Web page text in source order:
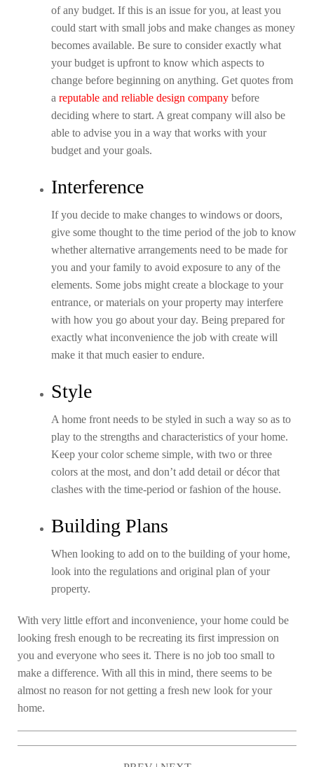
of any budget. If this is an issue for you, at least you
could start with small jobs and make changes as money
becomes available. Be sure to consider exactly what
your budget is upfront to know which aspects to
change before beginning on anything. Get quotes from
a reputable and reliable design companybefore
deciding where to start. A great company will also be
able to advise you in a way that works with your
budget and your goals.
Interference
If you decide to make changes to windows or doors,
give some thought to the time period of the job to know
whether alternative arrangements need to be made for
you and your family to avoid exposure to any of the
elements. Some jobs might create a blockage to your
entrance, or materials on your property may interfere
with how you go about your day. Being prepared for
exactly what inconvenience the job with create will
make it that much easier to endure.
Style
A home front needs to be styled in such a way so as to
play to the strengths and characteristics of your home.
Keep your color scheme simple, with two or three
colors at the most, and don’t add detail or décor that
clashes with the time-period or fashion of the house.
Building Plans
When looking to add on to the building of your home,
look into the regulations and original plan of your
property.
With very little effort and inconvenience, your home could be
looking fresh enough to be recreating its first impression on
you and everyone who sees it. There is no job too small to
make a difference. With all this in mind, there seems to be
almost no reason for not getting a fresh new look for your
home.